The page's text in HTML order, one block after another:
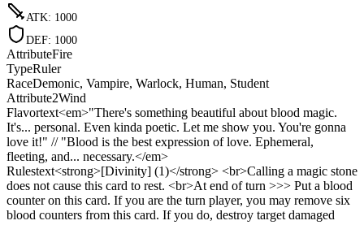
ATK: 1000
DEF: 1000
AttributeFire
TypeRuler
RaceDemonic, Vampire, Warlock, Human, Student
Attribute2Wind
Flavortext<em>"There's something beautiful about blood magic.
It's... personal. Even kinda poetic. Let me show you. You're gonna
love it!" // "Blood is the best expression of love. Ephemeral,
fleeting, and... necessary.</em>
Rulestext<strong>[Divinity] (1)</strong> <br>Calling a magic stone
does not cause this card to rest. <br>At end of turn >>> Put a blood
counter on this card. If you are the turn player, you may remove six
blood counters from this card. If you do, destroy target damaged